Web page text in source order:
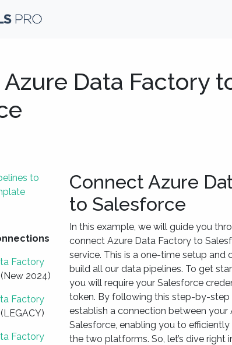
Data Factory
to
Factory
(New 2024)
Factory
(LEGACY)
Factory
Connect Azure
to Salesforce
In this example, we will guide you
connect Azure Data Factory to
service. This is a one-time setup and
build all our data pipelines. To get
you will require your Salesforce
token. By following this step-by-step
establish a connection between your
Salesforce, enabling you to
the two platforms. So, let’s dive right